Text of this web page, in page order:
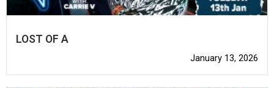
LOST OF A
January 13, 2026